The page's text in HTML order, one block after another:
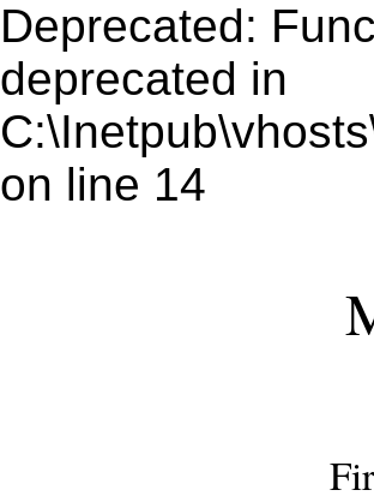
Deprecated:
deprecated in
on line 14